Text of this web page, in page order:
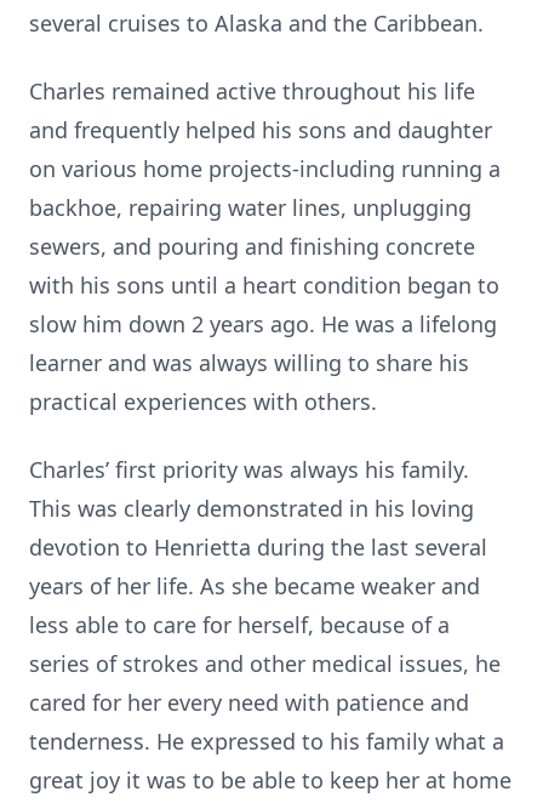
several cruises to Alaska and the Caribbean.
Charles remained active throughout his life
and frequently helped his sons and daughter
on various home projects-including running a
backhoe, repairing water lines, unplugging
sewers, and pouring and finishing concrete
with his sons until a heart condition began to
slow him down 2 years ago. He was a lifelong
learner and was always willing to share his
practical experiences with others.
Charles’ first priority was always his family.
This was clearly demonstrated in his loving
devotion to Henrietta during the last several
years of her life. As she became weaker and
less able to care for herself, because of a
series of strokes and other medical issues, he
cared for her every need with patience and
tenderness. He expressed to his family what a
great joy it was to be able to keep her at home